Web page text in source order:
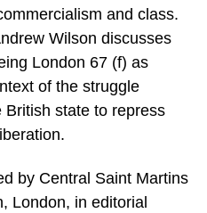
and class.
Wilson discusses
London 67 (f) as
of the struggle
state to repress
by Central Saint Martins
London, in editorial